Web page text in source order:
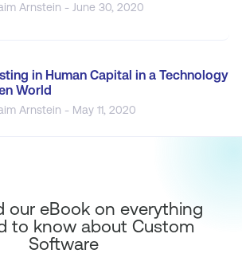
Arnstein - June 30, 2020
in Human Capital in a Technology
World
Arnstein - May 11, 2020
our eBook on everything
to know about Custom
Software